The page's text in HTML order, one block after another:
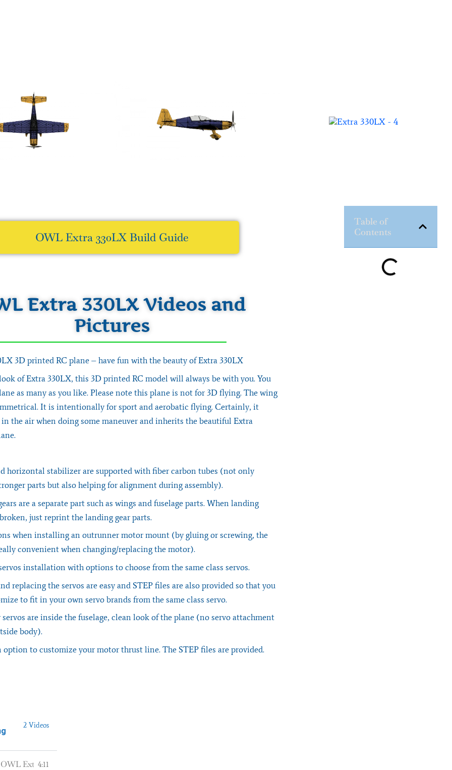
OWL Extra 330LX Build Guide
Extra 330LX Videos and
Pictures
3D printed RC plane – have fun with the beauty of Extra 330LX
of Extra 330LX, this 3D printed RC model will always be with you. You
as many as you like. Please note this plane is not for 3D flying. The wing
It is intentionally for sport and aerobatic flying. Certainly, it
the air when doing some maneuver and inherits the beautiful Extra
horizontal stabilizer are supported with fiber carbon tubes (not only
parts but also helping for alignment during assembly).
are a separate part such as wings and fuselage parts. When landing
just reprint the landing gear parts.
when installing an outrunner motor mount (by gluing or screwing, the
convenient when changing/replacing the motor).
installation with options to choose from the same class servos.
replacing the servos are easy and STEP files are also provided so that you
to fit in your own servo brands from the same class servo.
are inside the fuselage, clean look of the plane (no servo attachment
body).
option to customize your motor thrust line. The STEP files are provided.
2 Videos
OWL Extra 330LX - 3D Printed RC Plane from OWLplane.com
4:11
Table of
Contents